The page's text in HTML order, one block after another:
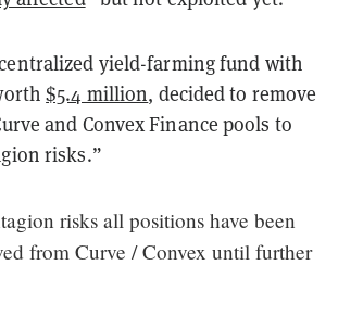
yield-farming fund with
$5.4 million, decided to remove
and Convex Finance pools to
risks.”
risks all positions have been
from Curve / Convex until further